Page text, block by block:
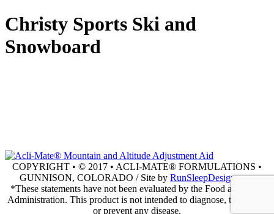
Christy Sports Ski and
Snowboard
COPYRIGHT • © 2017 • ACLI-MATE® FORMULATIONS •
GUNNISON, COLORADO / Site by RunSleepDesign.com
*These statements have not been evaluated by the Food and Drug
Administration. This product is not intended to diagnose, treat, cure
or prevent any disease.